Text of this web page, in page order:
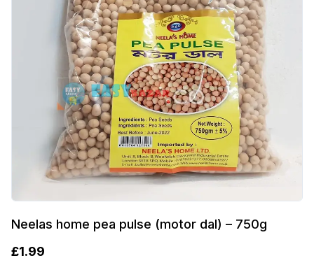
Neelas home pea pulse (motor dal) – 750g
£1.99